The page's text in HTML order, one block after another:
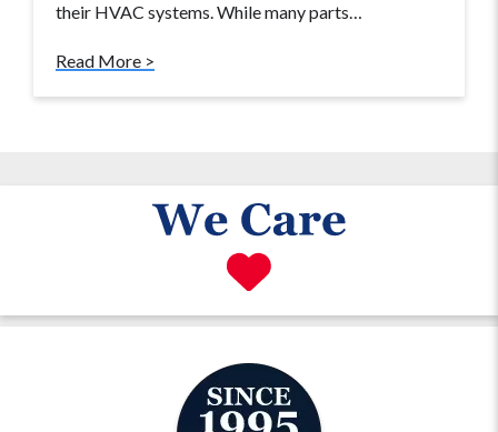
their HVAC systems. While many parts…
Read More >